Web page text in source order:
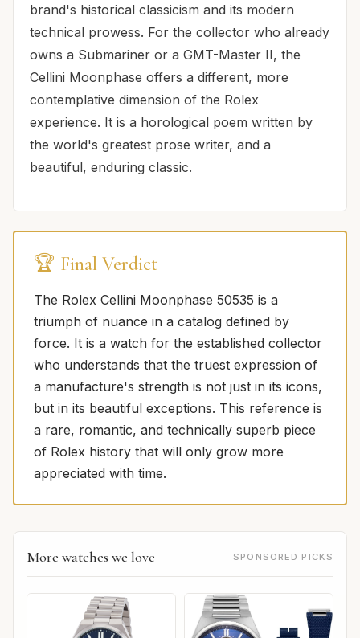
brand's historical classicism and its modern
technical prowess. For the collector who already
owns a Submariner or a GMT-Master II, the
Cellini Moonphase offers a different, more
contemplative dimension of the Rolex
experience. It is a horological poem written by
the world's greatest prose writer, and a
beautiful, enduring classic.
🏆 Final Verdict
The Rolex Cellini Moonphase 50535 is a
triumph of nuance in a catalog defined by
force. It is a watch for the established collector
who understands that the truest expression of
a manufacture's strength is not just in its icons,
but in its beautiful exceptions. This reference is
a rare, romantic, and technically superb piece
of Rolex history that will only grow more
appreciated with time.
More watches we love SPONSORED PICKS